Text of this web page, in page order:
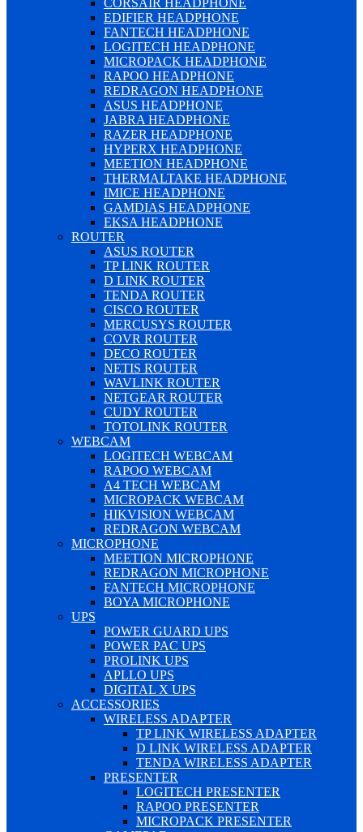
CORSAIR HEADPHONE
EDIFIER HEADPHONE
FANTECH HEADPHONE
LOGITECH HEADPHONE
MICROPACK HEADPHONE
RAPOO HEADPHONE
REDRAGON HEADPHONE
ASUS HEADPHONE
JABRA HEADPHONE
RAZER HEADPHONE
HYPERX HEADPHONE
MEETION HEADPHONE
THERMALTAKE HEADPHONE
IMICE HEADPHONE
GAMDIAS HEADPHONE
EKSA HEADPHONE
ROUTER
ASUS ROUTER
TP LINK ROUTER
D LINK ROUTER
TENDA ROUTER
CISCO ROUTER
MERCUSYS ROUTER
COVR ROUTER
DECO ROUTER
NETIS ROUTER
WAVLINK ROUTER
NETGEAR ROUTER
CUDY ROUTER
TOTOLINK ROUTER
WEBCAM
LOGITECH WEBCAM
RAPOO WEBCAM
A4 TECH WEBCAM
MICROPACK WEBCAM
HIKVISION WEBCAM
REDRAGON WEBCAM
MICROPHONE
MEETION MICROPHONE
REDRAGON MICROPHONE
FANTECH MICROPHONE
BOYA MICROPHONE
UPS
POWER GUARD UPS
POWER PAC UPS
PROLINK UPS
APLLO UPS
DIGITAL X UPS
ACCESSORIES
WIRELESS ADAPTER
TP LINK WIRELESS ADAPTER
D LINK WIRELESS ADAPTER
TENDA WIRELESS ADAPTER
PRESENTER
LOGITECH PRESENTER
RAPOO PRESENTER
MICROPACK PRESENTER